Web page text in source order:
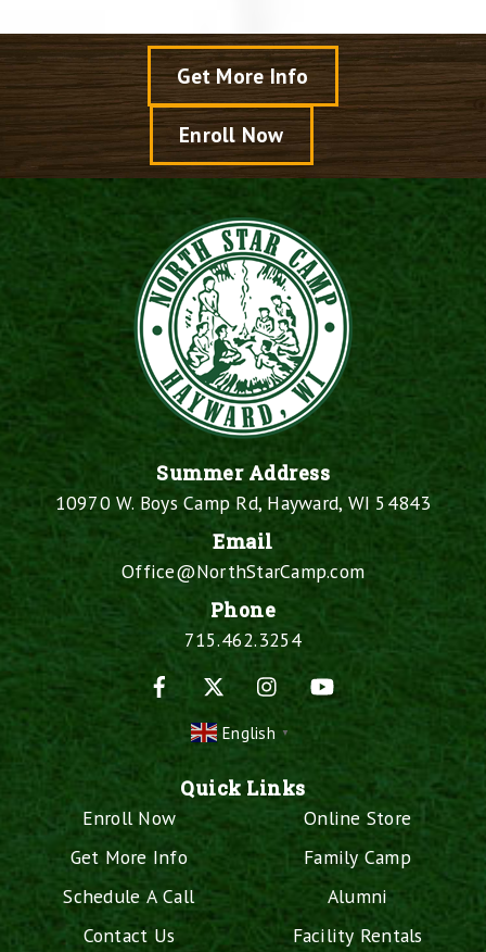
Get More Info
Enroll Now
Summer Address
10970 W. Boys Camp Rd, Hayward, WI 54843
Email
Office@NorthStarCamp.com
Phone
715.462.3254
Facebook
InstagramYouTube
English ▼
Quick Links
Enroll Now
Get More Info
Schedule A Call
Contact Us
Online Store
Family Camp
Alumni
Facility Rentals